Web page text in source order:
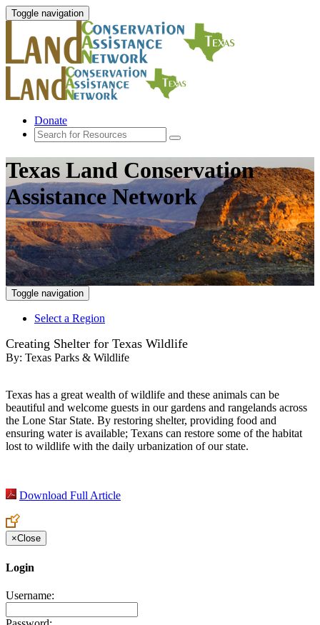
Toggle navigation
Donate
Texas Land Conservation
Assistance Network
Toggle navigation
Select a Region
Creating Shelter for Texas Wildlife
By: Texas Parks & Wildlife
Texas has a great wealth of wildlife and these animals can be
beautiful and welcome guests in our gardens and rangelands across
the Lone Star State. By restoring shelter, providing food and
ensuring water is available; Texans can restore some of the habitat
lost to wildlife with the daily urbanization of our state.
Download Full Article
×Close
Login
Username: